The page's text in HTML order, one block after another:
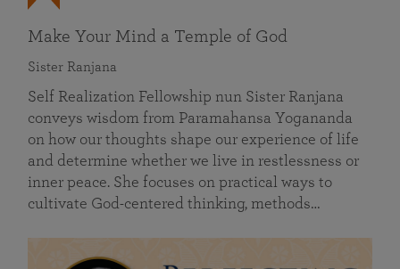
Make Your Mind a Temple of God
Sister Ranjana
Self Realization Fellowship nun Sister Ranjana
conveys wisdom from Paramahansa Yogananda
on how our thoughts shape our experience of life
and determine whether we live in restlessness or
inner peace. She focuses on practical ways to
cultivate God-centered thinking, methods…